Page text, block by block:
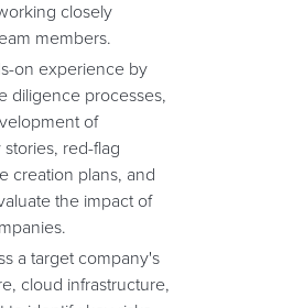
closely
members.
on experience by
diligence processes,
of
red-flag
creation plans, and
the impact of
a target company's
cloud infrastructure,